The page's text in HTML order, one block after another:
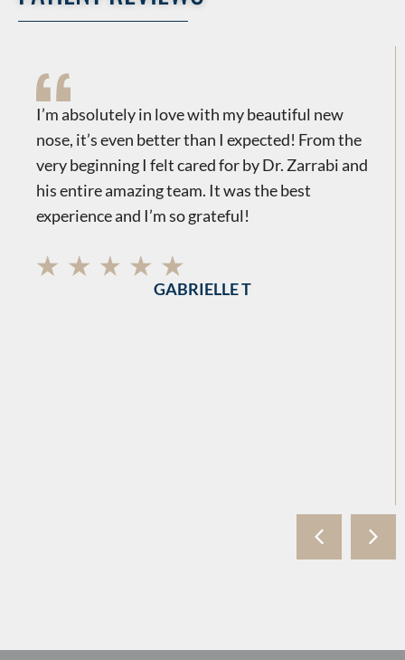
​​I’m absolutely in love with my beautiful new
nose, it’s even better than I expected! From the
very beginning I felt cared for by Dr. Zarrabi and
his entire amazing team. It was the best
experience and I’m so grateful!
GABRIELLE T